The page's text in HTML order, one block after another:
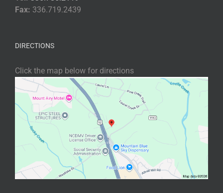
Fax: 336.719.2439
DIRECTIONS
Click the map below for directions